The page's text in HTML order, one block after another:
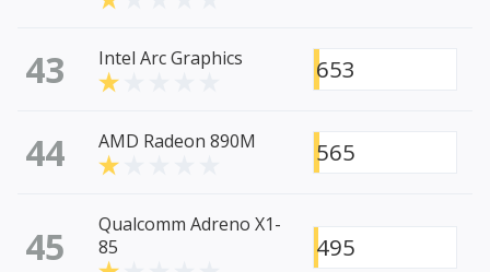
43 Intel Arc Graphics 653
44 AMD Radeon 890M 565
45
Qualcomm Adreno X1-
85
495